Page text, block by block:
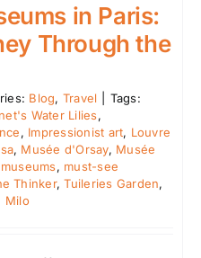
in Paris:
Through the
Blog, Travel
Tags:
Water Lilies,
, Impressionist art, Louvre
, Musée d'Orsay, Musée
museums, must-see
Thinker,Tuileries Garden,
Milo